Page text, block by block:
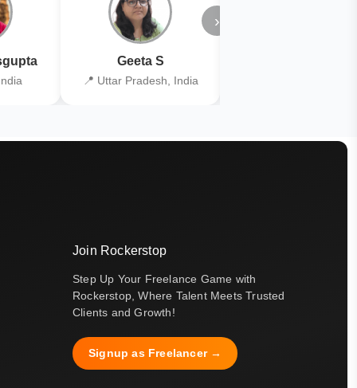
Geeta S
📍 Uttar Pradesh, India
›
Join Rockerstop
Step Up Your Freelance Game with
Rockerstop, Where Talent Meets Trusted
Clients and Growth!
Signup as Freelancer →